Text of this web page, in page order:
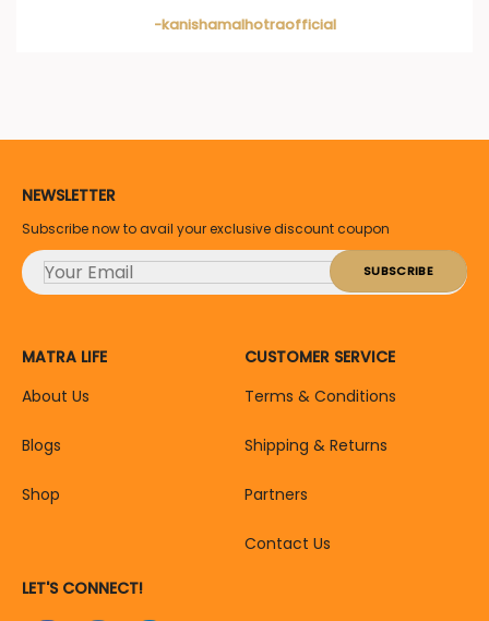
-kanishamalhotraofficial
NEWSLETTER
Subscribe now to avail your exclusive discount coupon
MATRA LIFE
About Us
Blogs
Shop
CUSTOMER SERVICE
Terms & Conditions
Shipping & Returns
Partners
Contact Us
LET'S CONNECT!